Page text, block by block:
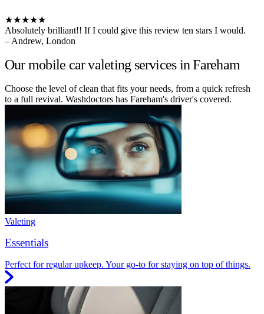
★★★★★
Absolutely brilliant!! If I could give this review ten stars I would.
– Andrew, London
Our mobile car valeting services in Fareham
Choose the level of clean that fits your needs, from a quick refresh
to a full revival. Washdoctors has Fareham's driver's covered.
Valeting
Essentials
Perfect for regular upkeep. Your go-to for staying on top of things.